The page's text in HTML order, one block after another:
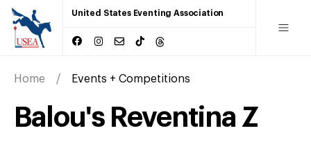
United States Eventing Association
Home Events + Competitions
Balou's Reventina Z